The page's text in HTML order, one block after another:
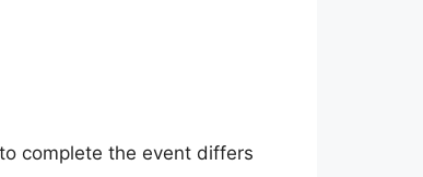
complete the event differs